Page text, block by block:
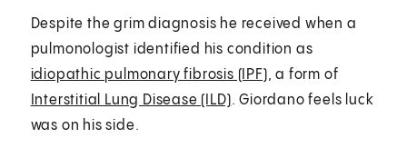
Despite the grim diagnosis he received when a
pulmonologist identified his condition as
idiopathic pulmonary fibrosis (IPF), a form of
Interstitial Lung Disease (ILD). Giordano feels luck
was on his side.